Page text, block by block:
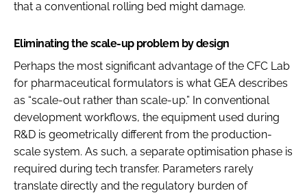
that a conventional rolling bed might damage.
Eliminating the scale-up problem by design
Perhaps the most significant advantage of the CFC Lab
for pharmaceutical formulators is what GEA describes
as “scale-out rather than scale-up.” In conventional
development workflows, the equipment used during
R&D is geometrically different from the production-
scale system. As such, a separate optimisation phase is
required during tech transfer. Parameters rarely
translate directly and the regulatory burden of